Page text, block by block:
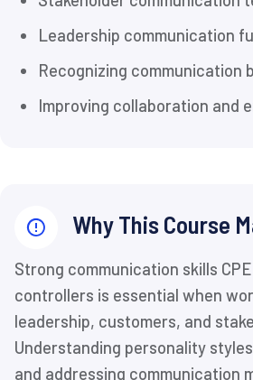
Leadership communication
Recognizing communication
Improving collaboration and
Why This Course
Strong communication skills
controllers is essential when
leadership, customers, and
Understanding personality
and addressing communication